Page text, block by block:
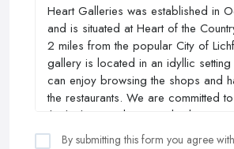
By submitting this form you agree